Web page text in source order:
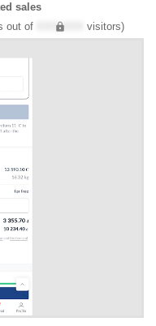
sales
out of XXX,XXX visitors)